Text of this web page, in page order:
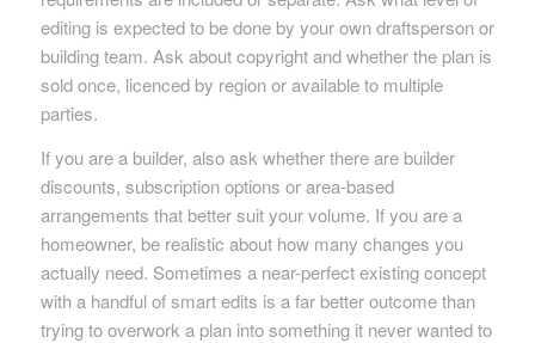
editing is expected to be done by your own draftsperson or
building team. Ask about copyright and whether the plan is
sold once, licenced by region or available to multiple
parties.
If you are a builder, also ask whether there are builder
discounts, subscription options or area-based
arrangements that better suit your volume. If you are a
homeowner, be realistic about how many changes you
actually need. Sometimes a near-perfect existing concept
with a handful of smart edits is a far better outcome than
trying to overwork a plan into something it never wanted to